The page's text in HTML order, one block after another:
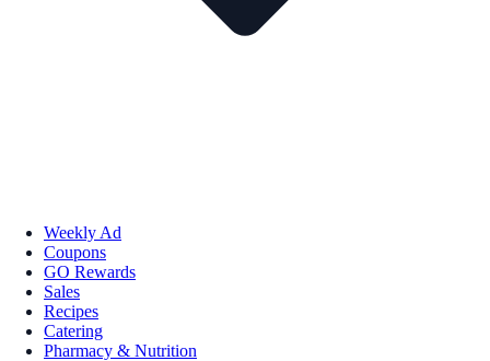
Weekly Ad
Coupons
GO Rewards
Sales
Recipes
Catering
Pharmacy & Nutrition